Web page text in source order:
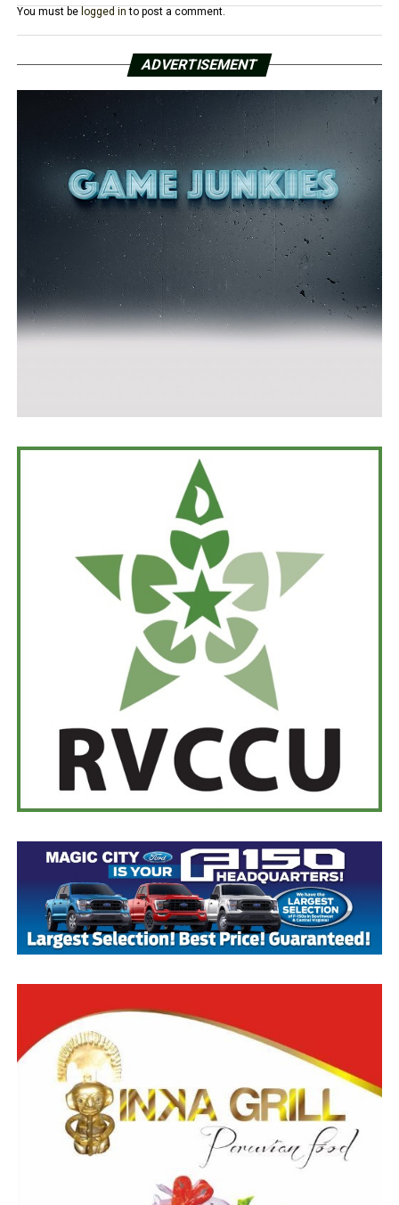
You must be logged in to post a comment.
ADVERTISEMENT